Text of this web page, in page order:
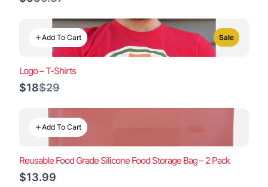
Add To Cart Sale
Logo – T-Shirts
$18Compare
$29
Add To Cart
Reusable Food Grade Silicone Food Storage Bag – 2 Pack
$13.99